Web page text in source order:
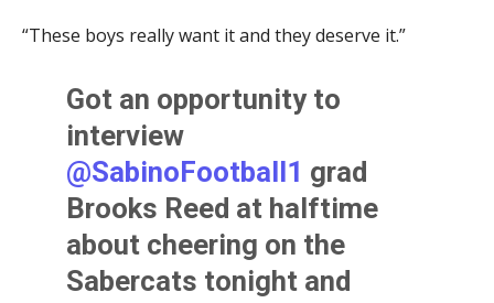
“These boys really want it and they deserve it.”
Got an opportunity to
interview
@SabinoFootball1 grad
Brooks Reed at halftime
about cheering on the
Sabercats tonight and